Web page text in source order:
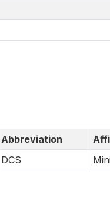
Abbreviation
DCS